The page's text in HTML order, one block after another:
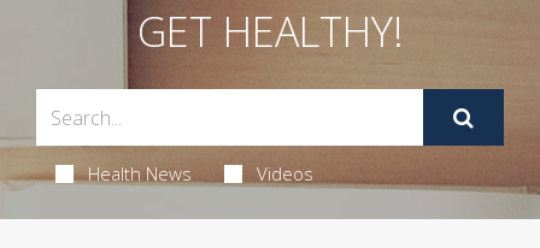
GET HEALTHY!
Health News Videos